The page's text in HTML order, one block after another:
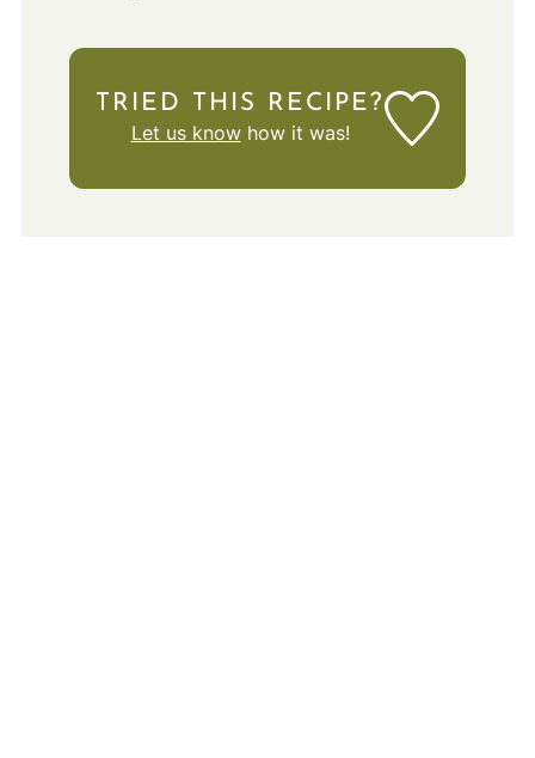
TRIED THIS RECIPE?
Let us knowhow it was!